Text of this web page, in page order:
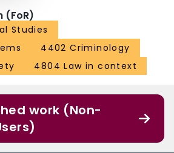
(FoR)
Studies
4402 Criminology
4804 Law in context
work (Non-